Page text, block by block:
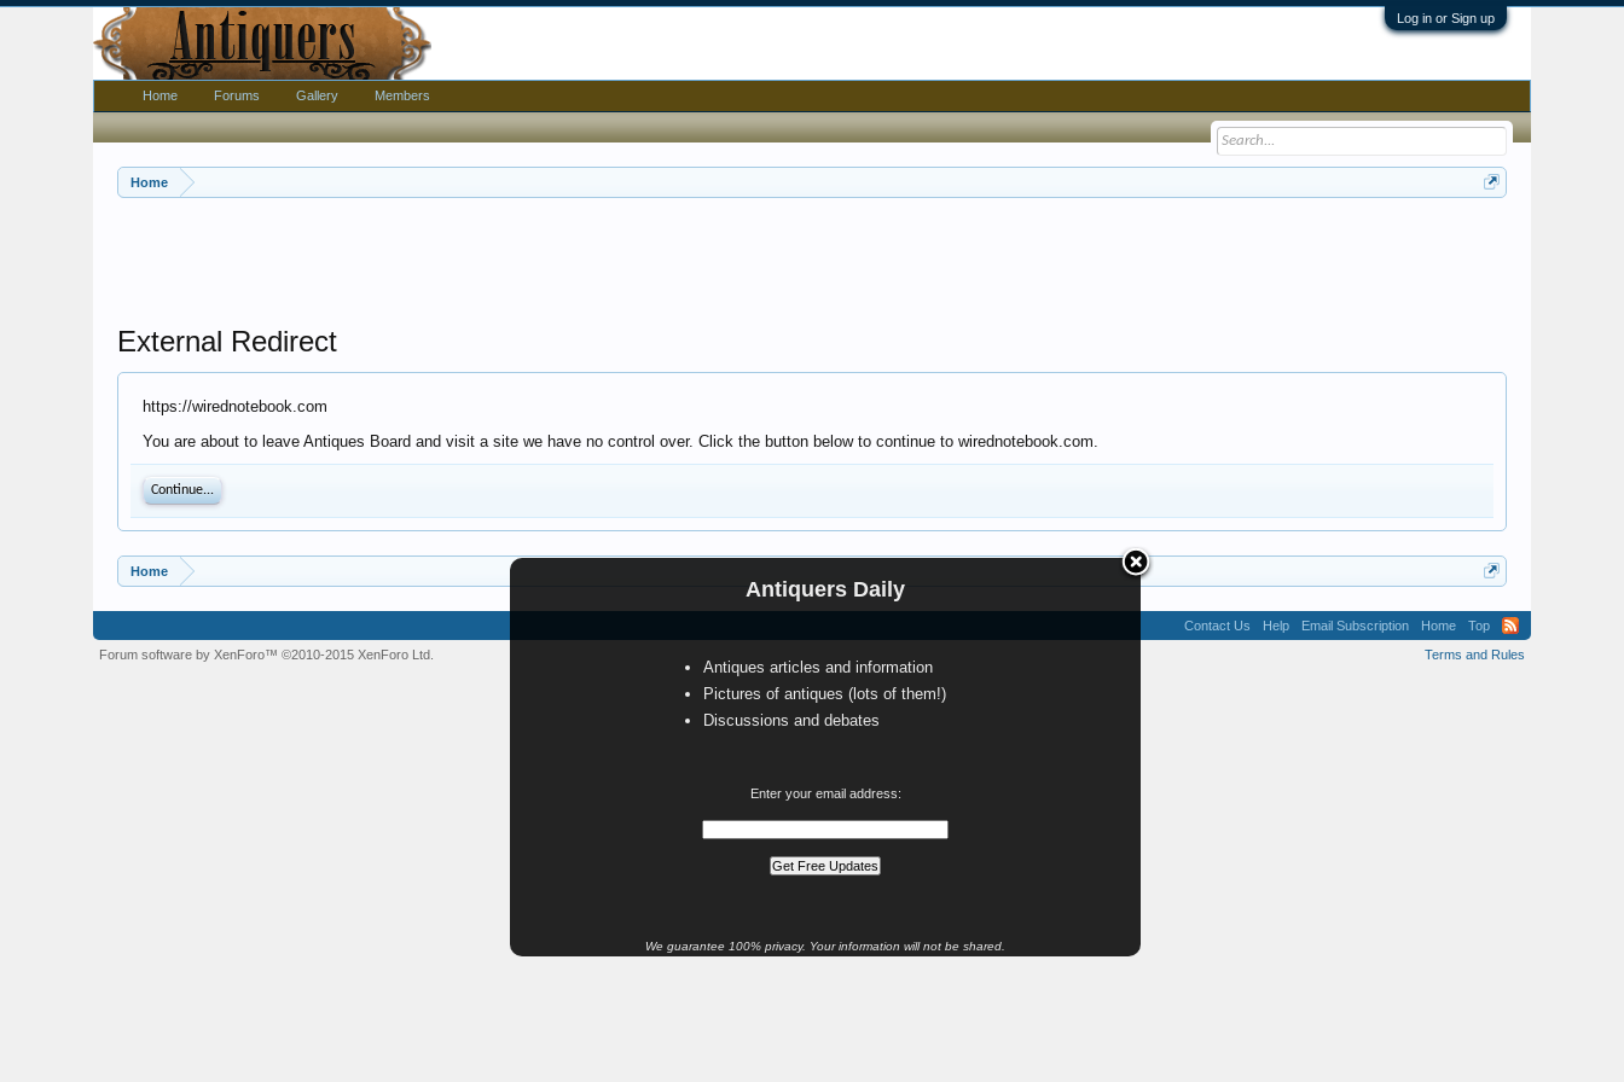
Log in or Sign up
Home
Antiquers Daily
Antiques articles and information
Pictures of antiques (lots of them!)
Discussions and debates
Enter your email address:
We guarantee 100% privacy. Your information will not be shared.
External Redirect
https://wirednotebook.com
You are about to leave Antiques Board and visit a site we have no control over. Click the button below to continue to wirednotebook.com.
Continue...
Home
Home Forums Gallery Members
Contact Us Help Email Subscription Home
Top
Terms and Rules
Forum software by XenForo™ ©2010-2015 XenForo Ltd.